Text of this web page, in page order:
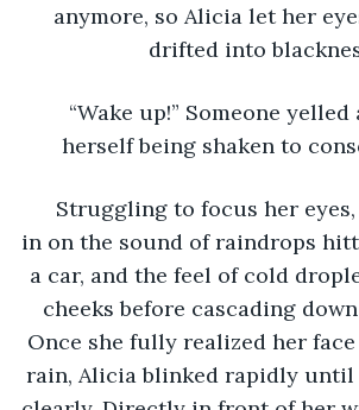
anymore, so Alicia let her
drifted into
“Wake up!” Someone
herself being shaken to
Struggling to focus her
in on the sound of raindrops
a car, and the feel of cold
cheeks before cascading
Once she fully realized her
rain, Alicia blinked rapidly until